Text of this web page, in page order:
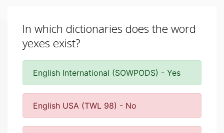
In which dictionaries does the word
yexes exist?
English International (SOWPODS) - Yes
English USA (TWL 98) - No